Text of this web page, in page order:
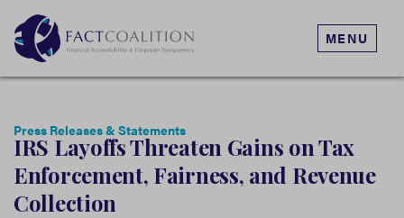
MENU
Press Releases & Statements
IRS Layoffs Threaten Gains on Tax
Enforcement, Fairness, and Revenue
Collection